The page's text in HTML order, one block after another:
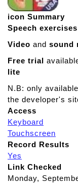
icon Summary
Speech exercises
Video and sound
Free trial
lite
N.B: only
the developer's
Access
Keyboard
Touchscreen
Record Results
Yes
Link Checked
Monday,